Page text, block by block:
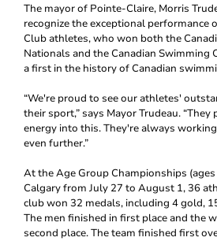
The mayor of Pointe-Claire, Morris
recognize the exceptional performance
Club athletes, who won both the
Nationals and the Canadian Swimming
a first in the history of Canadian
“We're proud to see our athletes'
their sport,” says Mayor Trudeau.
energy into this. They're always
even further.”
At the Age Group Championships
Calgary from July 27 to August 1, 36
club won 32 medals, including 4 gold,
The men finished in first place and the
second place. The team finished first